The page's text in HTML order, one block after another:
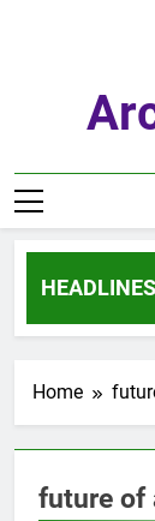
HEADLINES
Home
future of